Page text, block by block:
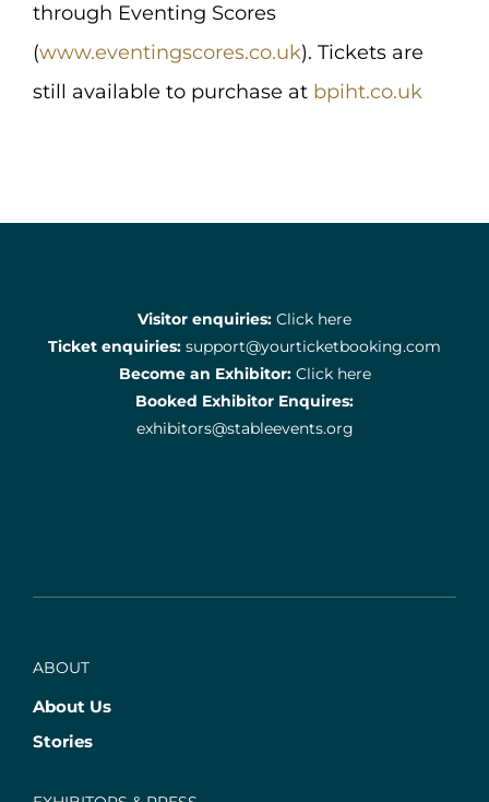
through Eventing Scores
(www.eventingscores.co.uk). Tickets are
still available to purchase at bpiht.co.uk
Visitor enquiries: Click here
Ticket enquiries: support@yourticketbooking.com
Become an Exhibitor: Click here
Booked Exhibitor Enquires:
exhibitors@stableevents.org
ABOUT
About Us
Stories